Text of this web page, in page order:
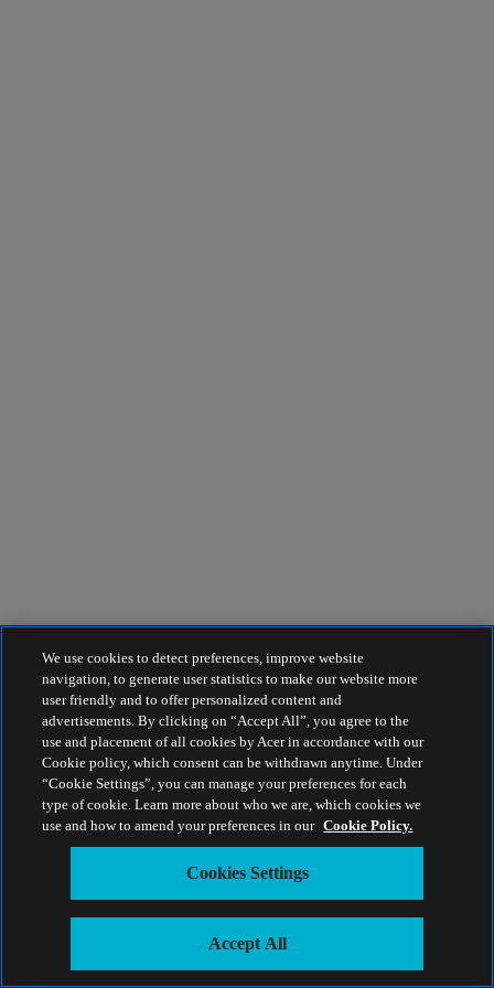
We use cookies to detect preferences, improve website
navigation, to generate user statistics to make our website more
user friendly and to offer personalized content and
advertisements. By clicking on “Accept All”, you agree to the
use and placement of all cookies by Acer in accordance with our
Cookie policy, which consent can be withdrawn anytime. Under
“Cookie Settings”, you can manage your preferences for each
type of cookie. Learn more about who we are, which cookies we
use and how to amend your preferences in our Cookie Policy.
Cookies Settings
Accept All